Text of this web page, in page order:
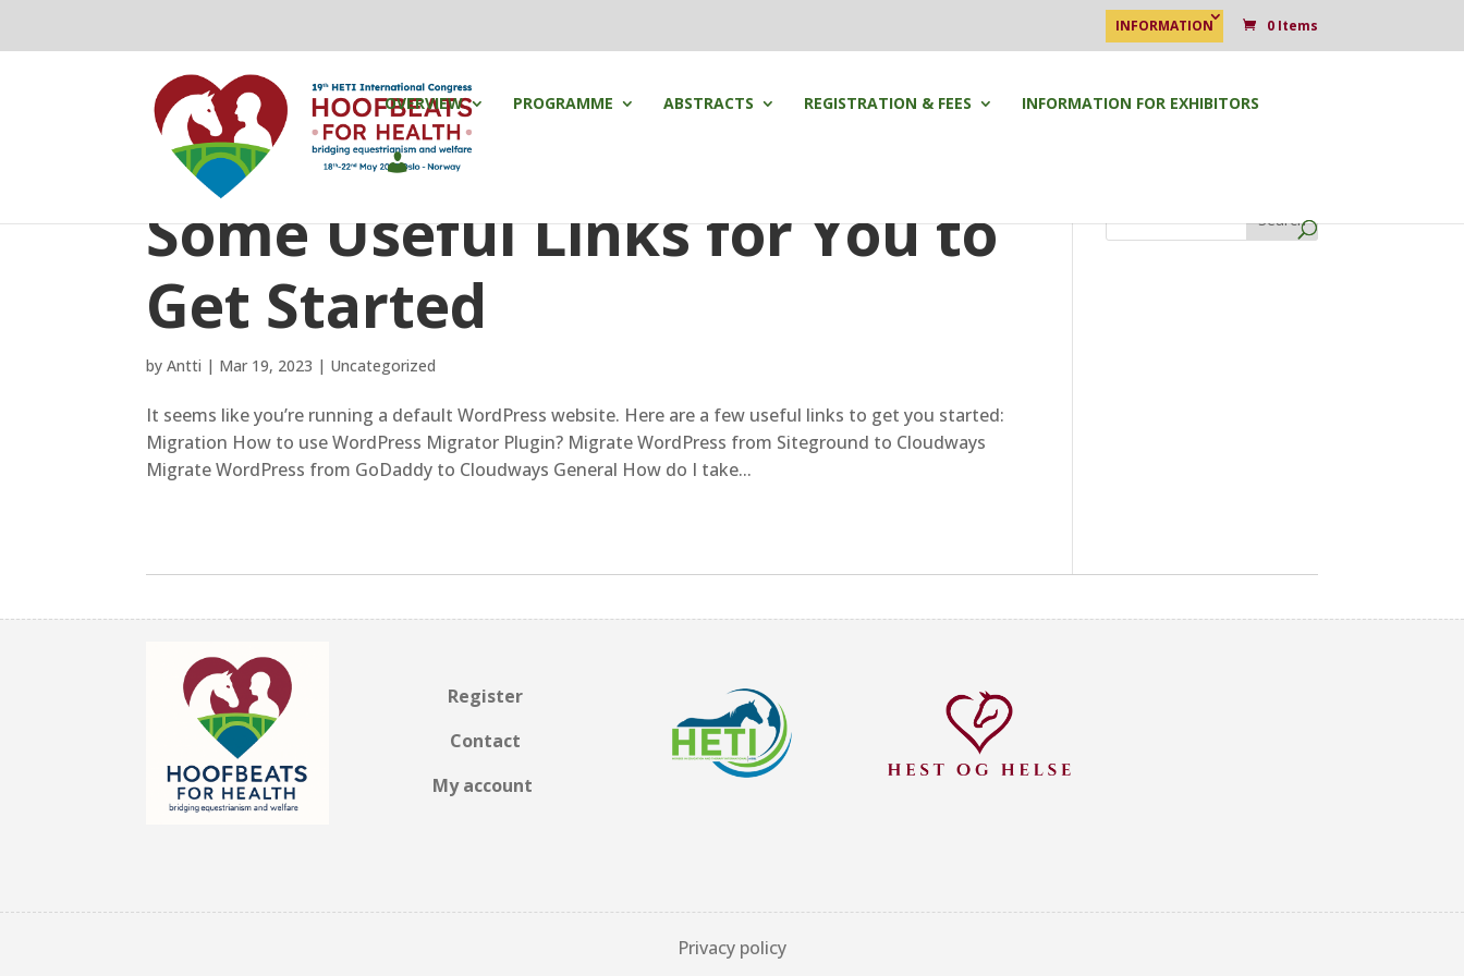
INFORMATION 0 Items
OVERVIEW PROGRAMME ABSTRACTS REGISTRATION & FEES INFORMATION FOR EXHIBITORS
Some Useful Links for You to
Get Started
byAntti | Mar 19, 2023 | Uncategorized
It seems like you’re running a default WordPress website. Here are a few useful links to get you started:
Migration How to use WordPress Migrator Plugin? Migrate WordPress from Siteground to Cloudways
Migrate WordPress from GoDaddy to Cloudways General How do I take...
Search
Register
Contact
My account
Privacy policy